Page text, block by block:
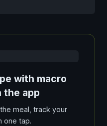
with macro
the app
meal, track your
one tap.